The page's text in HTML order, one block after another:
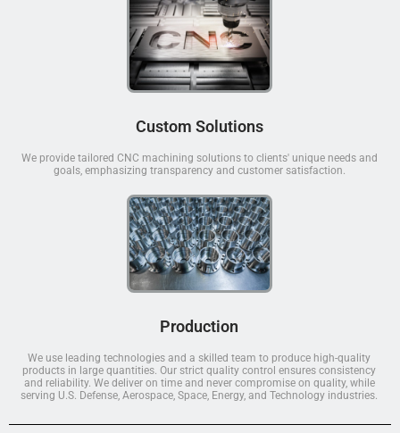
Custom Solutions
We provide tailored CNC machining solutions to clients' unique needs and
goals, emphasizing transparency and customer satisfaction.
Production
We use leading technologies and a skilled team to produce high-quality
products in large quantities. Our strict quality control ensures consistency
and reliability. We deliver on time and never compromise on quality, while
serving U.S. Defense, Aerospace, Space, Energy, and Technology industries.